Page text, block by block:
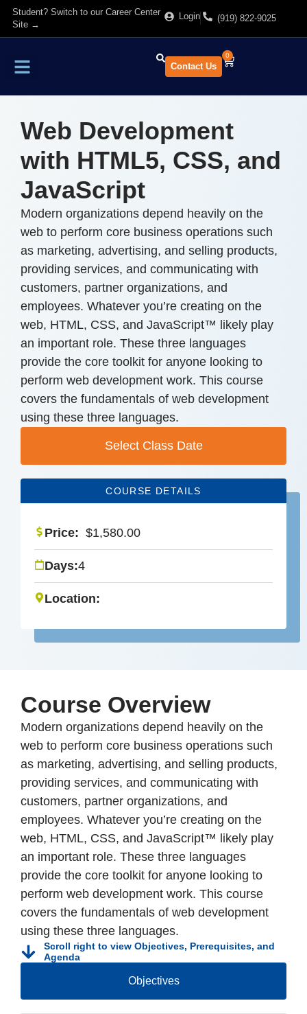
Student? Switch to our Career Center
Site →
Login (919) 822-9025
Contact Us
0
Web Development
with HTML5, CSS, and
JavaScript
Modern organizations depend heavily on the
web to perform core business operations such
as marketing, advertising, and selling products,
providing services, and communicating with
customers, partner organizations, and
employees. Whatever you’re creating on the
web, HTML, CSS, and JavaScript™ likely play
an important role. These three languages
provide the core toolkit for anyone looking to
perform web development work. This course
covers the fundamentals of web development
using these three languages.
Select Class Date
COURSE DETAILS
Price: $1,580.00
Days:4
Location:
Course Overview
Modern organizations depend heavily on the
web to perform core business operations such
as marketing, advertising, and selling products,
providing services, and communicating with
customers, partner organizations, and
employees. Whatever you’re creating on the
web, HTML, CSS, and JavaScript™ likely play
an important role. These three languages
provide the core toolkit for anyone looking to
perform web development work. This course
covers the fundamentals of web development
using these three languages.
Scroll right to view Objectives, Prerequisites, and
Agenda
Objectives